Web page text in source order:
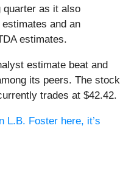
quarter as it also
estimates and an
estimates.
estimate beat and
its peers. The stock
trades at $42.42.
L.B. Foster here, it’s